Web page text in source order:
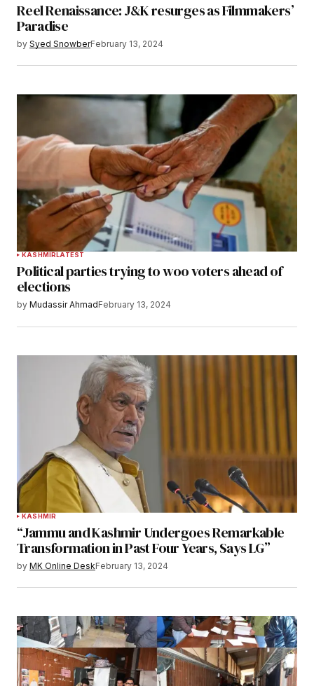
Reel Renaissance: J&K resurges as Filmmakers’
Paradise
by Syed SnowberFebruary 13, 2024
KASHMIR LATEST
Political parties trying to woo voters ahead of
elections
by Mudassir AhmadFebruary 13, 2024
KASHMIR
“Jammu and Kashmir Undergoes Remarkable
Transformation in Past Four Years, Says LG”
by MK Online DeskFebruary 13, 2024